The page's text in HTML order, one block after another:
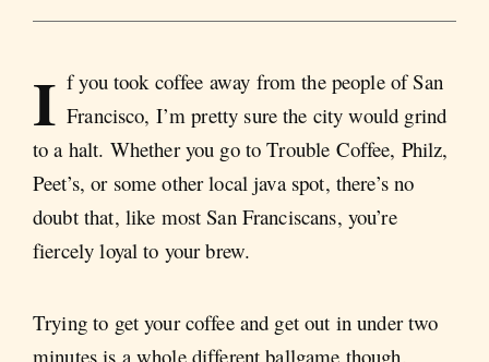
I f you took coffee away from the people of San
Francisco, I’m pretty sure the city would grind
to a halt. Whether you go to Trouble Coffee, Philz,
Peet’s, or some other local java spot, there’s no
doubt that, like most San Franciscans, you’re
fiercely loyal to your brew.
Trying to get your coffee and get out in under two
minutes is a whole different ballgame though.